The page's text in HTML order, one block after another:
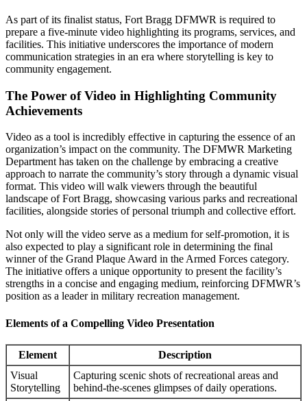
As part of its finalist status, Fort Bragg DFMWR is required to
prepare a five-minute video highlighting its programs, services, and
facilities. This initiative underscores the importance of modern
communication strategies in an era where storytelling is key to
community engagement.
The Power of Video in Highlighting Community
Achievements
Video as a tool is incredibly effective in capturing the essence of an
organization’s impact on the community. The DFMWR Marketing
Department has taken on the challenge by embracing a creative
approach to narrate the community’s story through a dynamic visual
format. This video will walk viewers through the beautiful
landscape of Fort Bragg, showcasing various parks and recreational
facilities, alongside stories of personal triumph and collective effort.
Not only will the video serve as a medium for self-promotion, it is
also expected to play a significant role in determining the final
winner of the Grand Plaque Award in the Armed Forces category.
The initiative offers a unique opportunity to present the facility’s
strengths in a concise and engaging medium, reinforcing DFMWR’s
position as a leader in military recreation management.
Elements of a Compelling Video Presentation
Element
Description
Visual
Storytelling
Capturing scenic shots of recreational areas and
behind-the-scenes glimpses of daily operations.